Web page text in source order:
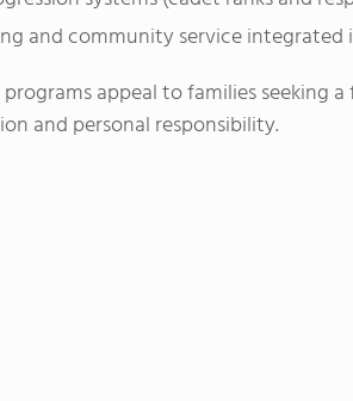
and community service integrated
appeal to families seeking
and personal responsibility.